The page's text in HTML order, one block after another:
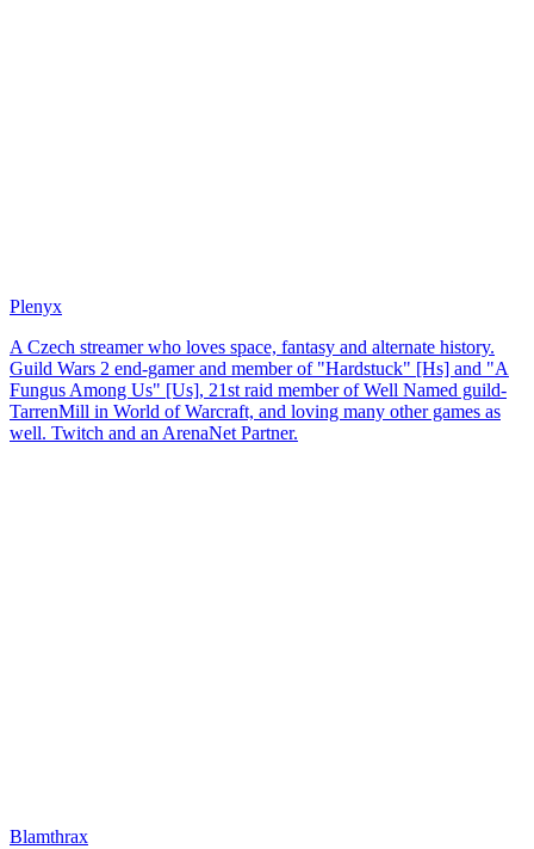
Plenyx
A Czech streamer who loves space, fantasy and alternate history.
Guild Wars 2 end-gamer and member of "Hardstuck" [Hs] and "A
Fungus Among Us" [Us], 21st raid member of Well Named guild-
TarrenMill in World of Warcraft, and loving many other games as
well. Twitch and an ArenaNet Partner.
Blamthrax